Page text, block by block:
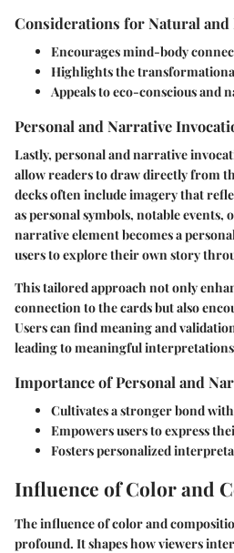
Considerations for Natural and
Encourages mind-body
Highlights the
Appeals to eco-conscious and
Personal and Narrative
Lastly, personal and narrative
allow readers to draw directly from
decks often include imagery that
as personal symbols, notable events,
narrative element becomes a
users to explore their own story
This tailored approach not only
connection to the cards but also
Users can find meaning and
leading to meaningful interpretations
Importance of Personal and
Cultivates a stronger bond
Empowers users to express
Fosters personalized
Influence of Color and
The influence of color and
profound. It shapes how viewers